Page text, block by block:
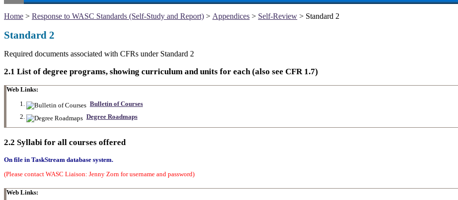
Home > Response to WASC Standards (Self-Study and Report) > Appendices > Self-Review > Standard 2
Standard 2
Required documents associated with CFRs under Standard 2
2.1 List of degree programs, showing curriculum and units for each (also see CFR 1.7)
Web Links:
Bulletin of Courses
Degree Roadmaps
2.2 Syllabi for all courses offered
On file in TaskStream database system.
(Please contact WASC Liaison: Jenny Zorn for username and password)
Web Links: